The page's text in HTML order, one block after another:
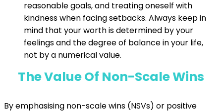
reasonable goals, and treating oneself with
kindness when facing setbacks. Always keep in
mind that your worth is determined by your
feelings and the degree of balance in your life,
not by a numerical value.
The Value Of Non-Scale Wins
By emphasising non-scale wins (NSVs) or positive